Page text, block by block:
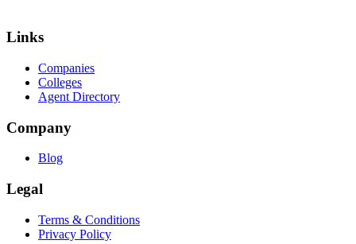
Links
Companies
Colleges
Agent Directory
Company
Blog
Legal
Terms & Conditions
Privacy Policy